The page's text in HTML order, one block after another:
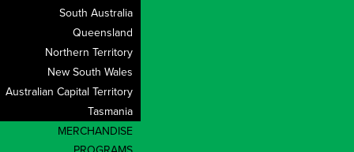
South Australia
Queensland
Northern Territory
New South Wales
Australian Capital Territory
Tasmania
MERCHANDISE